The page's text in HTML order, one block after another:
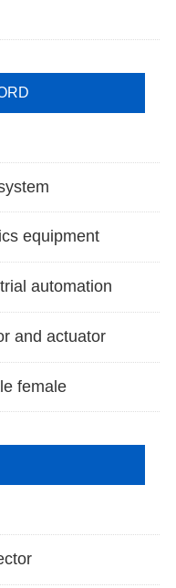
equipment
automation
and actuator
female